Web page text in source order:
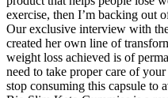
exercise, then I’m backing out
Our exclusive interview with
created her own line of
weight loss achieved is of
need to take proper care of
stop consuming this capsule to